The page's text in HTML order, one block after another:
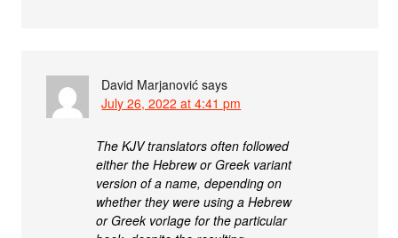
David Marjanović says
July 26, 2022 at 4:41 pm
The KJV translators often followed
either the Hebrew or Greek variant
version of a name, depending on
whether they were using a Hebrew
or Greek vorlage for the particular